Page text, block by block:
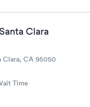
treated, I have nothing
as the care I
with having an
was completely
but what can I
Clara
Clara, CA 95050
Time